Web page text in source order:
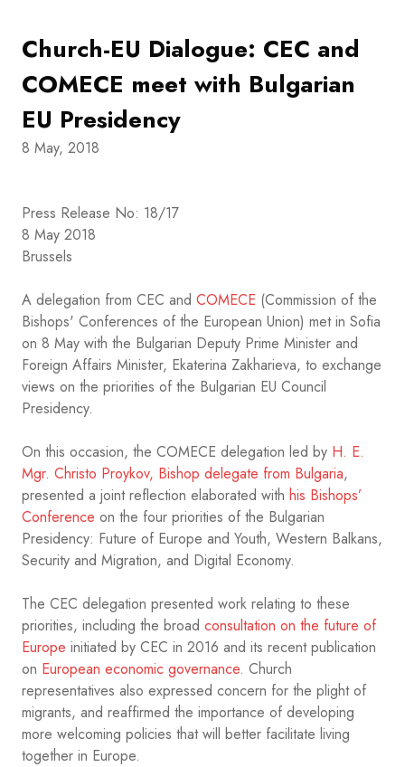
Church-EU Dialogue: CEC and
COMECE meet with Bulgarian
EU Presidency
8 May, 2018
Press Release No: 18/17
8 May 2018
Brussels
A delegation from CEC and COMECE (Commission of the
Bishops' Conferences of the European Union) met in Sofia
on 8 May with the Bulgarian Deputy Prime Minister and
Foreign Affairs Minister, Ekaterina Zakharieva, to exchange
views on the priorities of the Bulgarian EU Council
Presidency.
On this occasion, the COMECE delegation led by H. E.
Mgr. Christo Proykov, Bishop delegate from Bulgaria,
presented a joint reflection elaborated with his Bishops’
Conference on the four priorities of the Bulgarian
Presidency: Future of Europe and Youth, Western Balkans,
Security and Migration, and Digital Economy.
The CEC delegation presented work relating to these
priorities, including the broad consultation on the future of
Europe initiated by CEC in 2016 and its recent publication
on European economic governance. Church
representatives also expressed concern for the plight of
migrants, and reaffirmed the importance of developing
more welcoming policies that will better facilitate living
together in Europe.